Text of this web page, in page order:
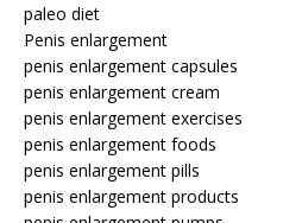
paleo diet
Penis enlargement
penis enlargement capsules
penis enlargement cream
penis enlargement exercises
penis enlargement foods
penis enlargement pills
penis enlargement products